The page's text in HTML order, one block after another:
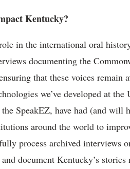
Kentucky?
in the international oral
documenting the
that these voices remain
we’ve developed at
SpeakEZ, have had (and will
around the world to
process archived interviews
document Kentucky’s